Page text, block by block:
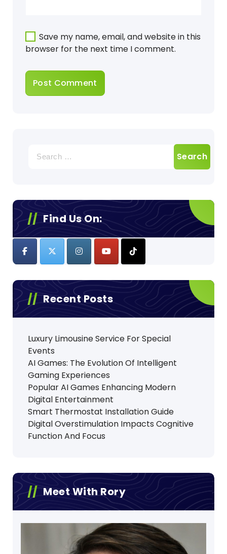
Save my name, email, and website in this
browser for the next time I comment.
for:
Find Us On:
Recent Posts
Luxury Limousine Service For Special
Events
AI Games: The Evolution Of Intelligent
Gaming Experiences
Popular AI Games Enhancing Modern
Digital Entertainment
Smart Thermostat Installation Guide
Digital Overstimulation Impacts Cognitive
Function And Focus
Meet With Rory